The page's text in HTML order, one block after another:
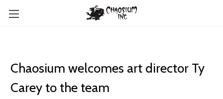
Chaosium welcomes art director Ty
Carey to the team